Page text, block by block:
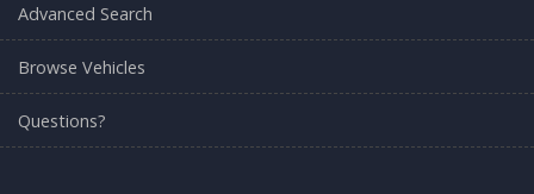
Advanced Search
Browse Vehicles
Questions?